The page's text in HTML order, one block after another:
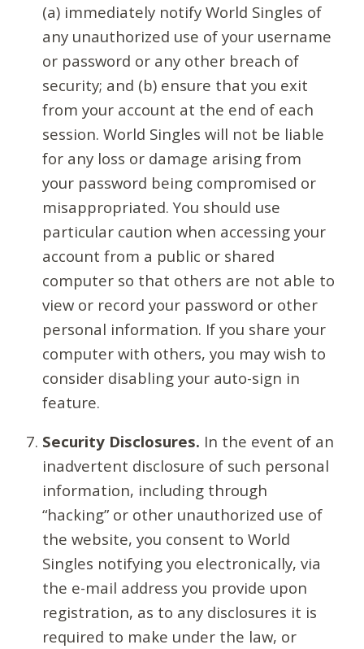
(a) immediately notify World Singles of
any unauthorized use of your username
or password or any other breach of
security; and (b) ensure that you exit
from your account at the end of each
session. World Singles will not be liable
for any loss or damage arising from
your password being compromised or
misappropriated. You should use
particular caution when accessing your
account from a public or shared
computer so that others are not able to
view or record your password or other
personal information. If you share your
computer with others, you may wish to
consider disabling your auto-sign in
feature.
Security Disclosures. In the event of an
inadvertent disclosure of such personal
information, including through
“hacking” or other unauthorized use of
the website, you consent to World
Singles notifying you electronically, via
the e-mail address you provide upon
registration, as to any disclosures it is
required to make under the law, or